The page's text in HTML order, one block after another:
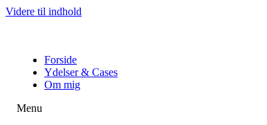
Videre til indhold
Forside
Ydelser & Cases
Om mig
Menu